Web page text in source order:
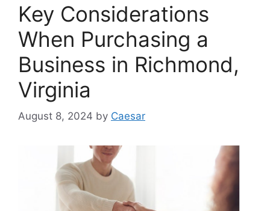
Key Considerations
When Purchasing a
Business in Richmond,
Virginia
August 8, 2024 by Caesar